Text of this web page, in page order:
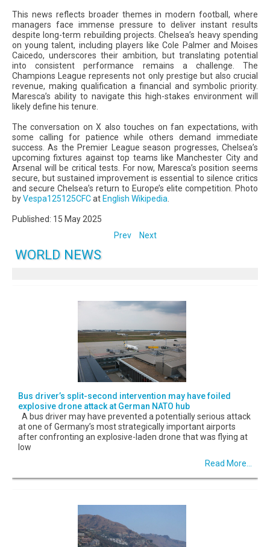
This news reflects broader themes in modern football, where
managers face immense pressure to deliver instant results
despite long-term rebuilding projects. Chelsea’s heavy spending
on young talent, including players like Cole Palmer and Moises
Caicedo, underscores their ambition, but translating potential
into consistent performance remains a challenge. The
Champions League represents not only prestige but also crucial
revenue, making qualification a financial and symbolic priority.
Maresca’s ability to navigate this high-stakes environment will
likely define his tenure.
The conversation on X also touches on fan expectations, with
some calling for patience while others demand immediate
success. As the Premier League season progresses, Chelsea’s
upcoming fixtures against top teams like Manchester City and
Arsenal will be critical tests. For now, Maresca’s position seems
secure, but sustained improvement is essential to silence critics
and secure Chelsea’s return to Europe’s elite competition. Photo
byVespa125125CFCat English Wikipedia
Published: 15 May 2025
Prev
Next
WORLD NEWS
Bus driver’s split-second intervention may have foiled
explosive drone attack at German NATO hub
A bus driver may have prevented a potentially serious attack
at one of Germany’s most strategically important airports
after confronting an explosive-laden drone that was flying at
low
Read More...